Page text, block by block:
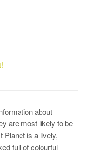
about
are most likely to be
Planet is a lively,
full of colourful